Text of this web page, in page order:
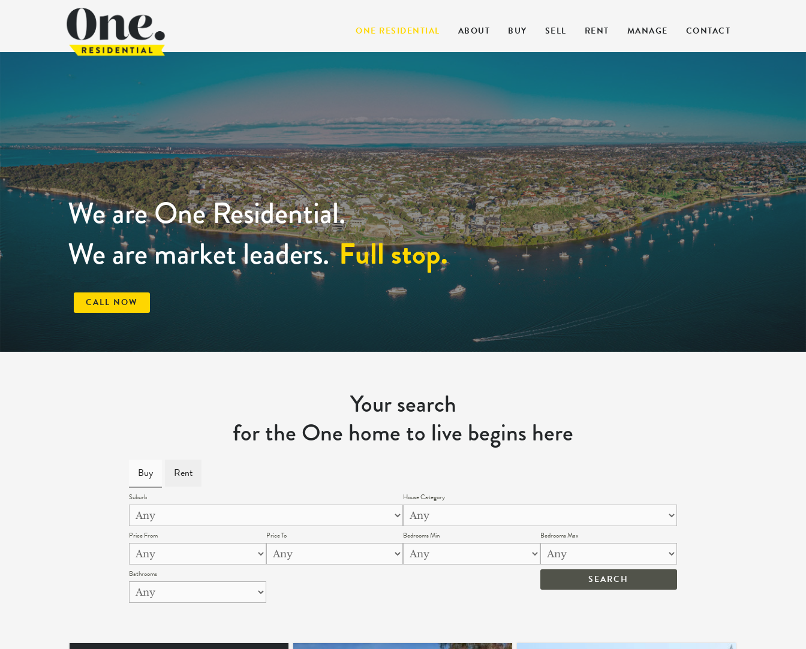
ONE RESIDENTIAL ABOUT BUY SELL RENT MANAGE CONTACT
We are One Residential.
We are market leaders. Full stop.
CALL NOW
Your search
for the One home to live begins here
Buy Rent
Suburb House Category
Price From Price To Bedrooms Min Bedrooms Max
Bathrooms